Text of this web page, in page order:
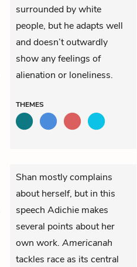
surrounded by white
people, but he adapts well
and doesn’t outwardly
show any feelings of
alienation or loneliness.
THEMES
Shan mostly complains
about herself, but in this
speech Adichie makes
several points about her
own work. Americanah
tackles race as its central